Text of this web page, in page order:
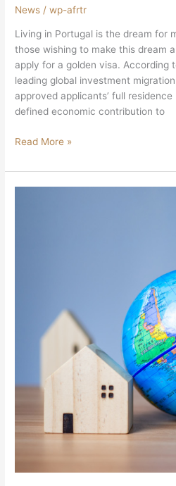
News /wp-afrtr
Living in Portugal is the dream for
those wishing to make this dream
apply for a golden visa. According
leading global investment
approved applicants’ full
defined economic contribution to
Read More »
Restrictions